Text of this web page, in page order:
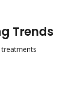
Trends
treatments